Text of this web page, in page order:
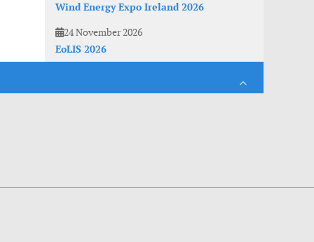
Wind Energy Expo Ireland 2026
24 November 2026
EoLIS 2026